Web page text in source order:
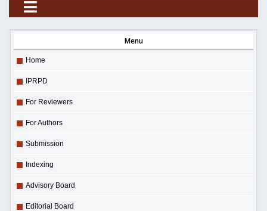
Menu
Home
IPRPD
For Reviewers
For Authors
Submission
Indexing
Advisory Board
Editorial Board